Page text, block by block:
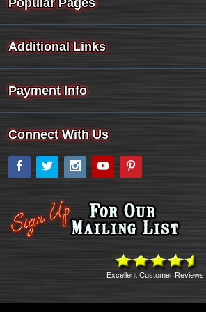
Popular Pages
Additional Links
Payment Info
Connect With Us
Facebook
Twitter Instagram
YouTube
Excellent Customer Reviews!